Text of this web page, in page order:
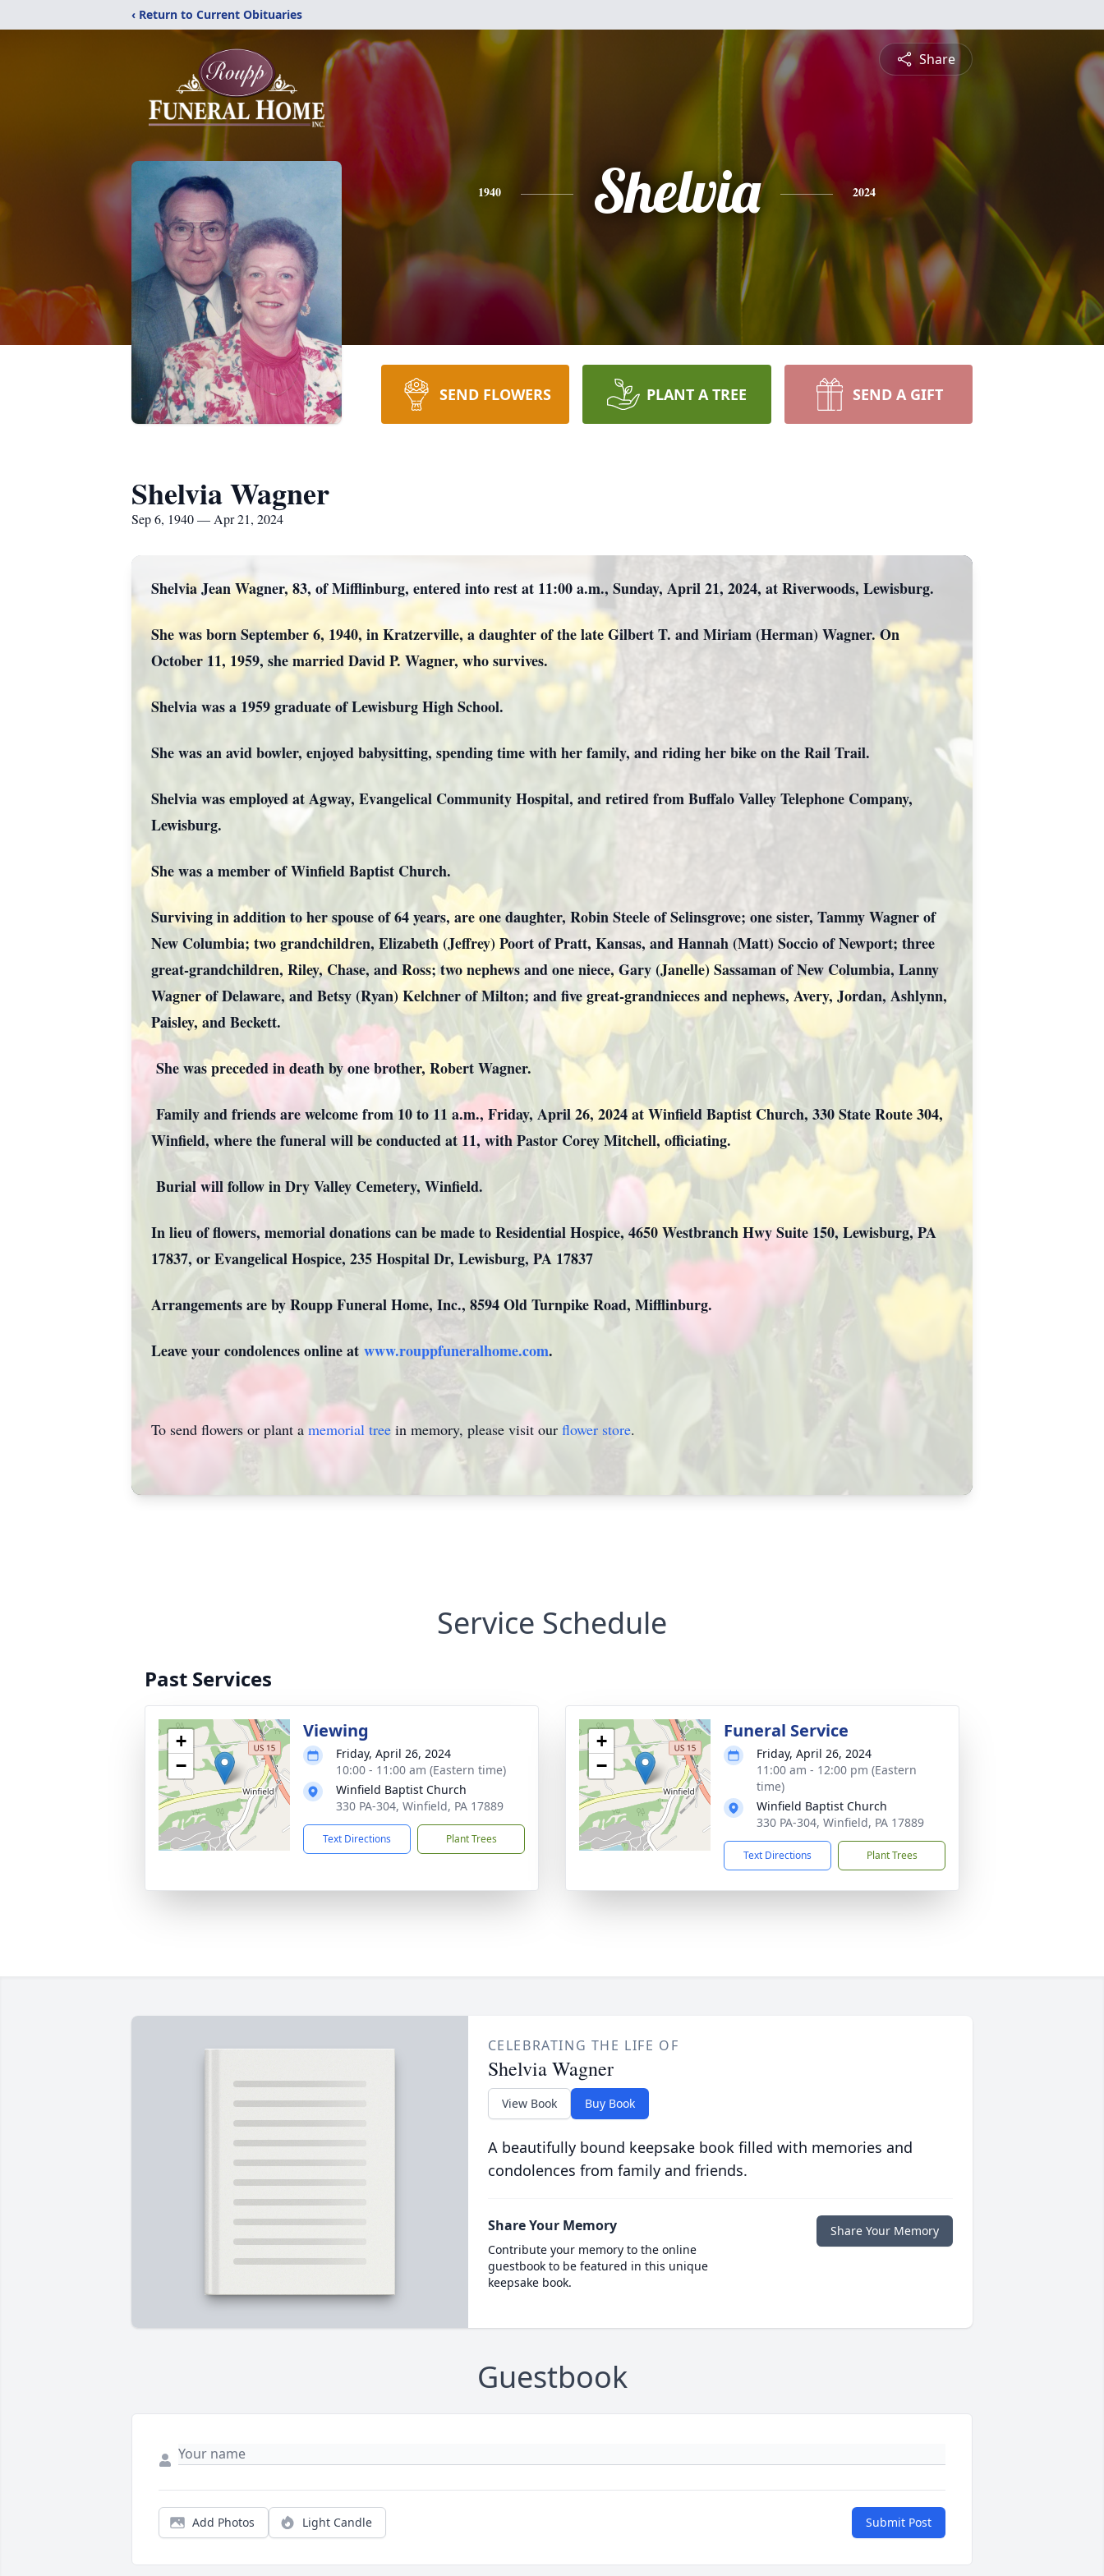
‹ Return to Current Obituaries
Share
1940 Shelvia 2024
SEND FLOWERS PLANT A TREE SEND A GIFT
Shelvia Wagner
Sep 6, 1940 — Apr 21, 2024
Shelvia Jean Wagner, 83, of Mifflinburg, entered into rest at 11:00 a.m., Sunday, April 21, 2024, at Riverwoods, Lewisburg.
She was born September 6, 1940, in Kratzerville, a daughter of the late Gilbert T. and Miriam (Herman) Wagner. On
October 11, 1959, she married David P. Wagner, who survives.
Shelvia was a 1959 graduate of Lewisburg High School.
She was an avid bowler, enjoyed babysitting, spending time with her family, and riding her bike on the Rail Trail.
Shelvia was employed at Agway, Evangelical Community Hospital, and retired from Buffalo Valley Telephone Company,
Lewisburg.
She was a member of Winfield Baptist Church.
Surviving in addition to her spouse of 64 years, are one daughter, Robin Steele of Selinsgrove; one sister, Tammy Wagner of
New Columbia; two grandchildren, Elizabeth (Jeffrey) Poort of Pratt, Kansas, and Hannah (Matt) Soccio of Newport; three
great-grandchildren, Riley, Chase, and Ross; two nephews and one niece, Gary (Janelle) Sassaman of New Columbia, Lanny
Wagner of Delaware, and Betsy (Ryan) Kelchner of Milton; and five great-grandnieces and nephews, Avery, Jordan, Ashlynn,
Paisley, and Beckett.
She was preceded in death by one brother, Robert Wagner.
Family and friends are welcome from 10 to 11 a.m., Friday, April 26, 2024 at Winfield Baptist Church, 330 State Route 304,
Winfield, where the funeral will be conducted at 11, with Pastor Corey Mitchell, officiating.
Burial will follow in Dry Valley Cemetery, Winfield.
In lieu of flowers, memorial donations can be made to Residential Hospice, 4650 Westbranch Hwy Suite 150, Lewisburg, PA
17837, or Evangelical Hospice, 235 Hospital Dr, Lewisburg, PA 17837
Arrangements are by Roupp Funeral Home, Inc., 8594 Old Turnpike Road, Mifflinburg.
Leave your condolences online at www.rouppfuneralhome.com.
To send flowers or plant a memorial tree in memory, please visit our flower store.
Service Schedule
Past Services
+
−
Viewing
Friday, April 26, 2024
10:00 - 11:00 am (Eastern time)
Winfield Baptist Church
330 PA-304, Winfield, PA 17889
Text Directions Plant Trees
+
−
Funeral Service
Friday, April 26, 2024
11:00 am - 12:00 pm (Eastern
time)
Winfield Baptist Church
330 PA-304, Winfield, PA 17889
Text Directions Plant Trees
CELEBRATING THE LIFE OF
Shelvia Wagner
View Book Buy Book
A beautifully bound keepsake book filled with memories and
condolences from family and friends.
Share Your Memory
Contribute your memory to the online
guestbook to be featured in this unique
keepsake book.
Share Your Memory
Guestbook
Add Photos Light Candle Submit Post